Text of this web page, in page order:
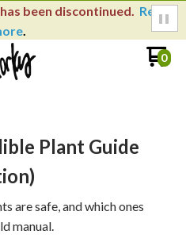
been discontinued. Read
.
0
Plant Guide
are safe, and which ones
manual.